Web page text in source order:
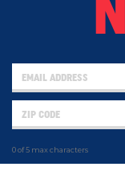
0 of 5 max characters